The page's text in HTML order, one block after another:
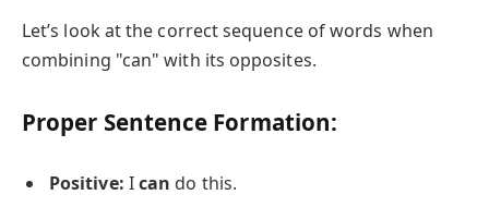
Let’s look at the correct sequence of words when
combining "can" with its opposites.
Proper Sentence Formation:
Positive: Ican do this.